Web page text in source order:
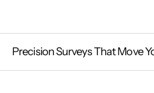
Precision Surveys That Move